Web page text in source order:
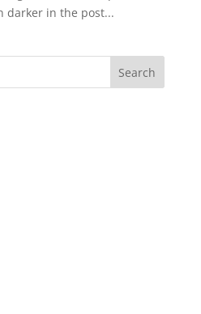
darker in the post...